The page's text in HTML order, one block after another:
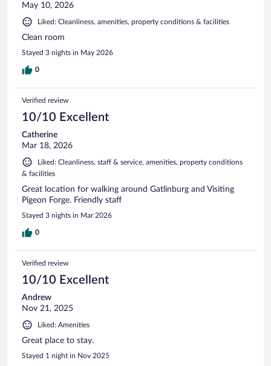
May 10, 2026
Liked: Cleanliness, amenities, property conditions & facilities
Clean room
Stayed 3 nights in May 2026
0
Verified review
10/10 Excellent
Catherine
Mar 18, 2026
Liked: Cleanliness, staff & service, amenities, property conditions
& facilities
Great location for walking around Gatlinburg and Visiting
Pigeon Forge. Friendly staff
Stayed 3 nights in Mar 2026
0
Verified review
10/10 Excellent
Andrew
Nov 21, 2025
Liked: Amenities
Great place to stay.
Stayed 1 night in Nov 2025